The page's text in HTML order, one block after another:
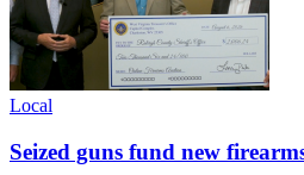
Local
Seized guns fund new